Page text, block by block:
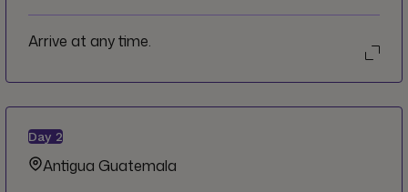
Arrive at any time.
Day 2
Antigua Guatemala